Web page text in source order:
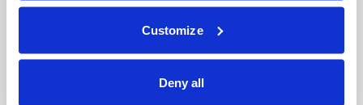
Customize
Deny all
workflow tool, or an operational layer for
governing AI across the enterprise.